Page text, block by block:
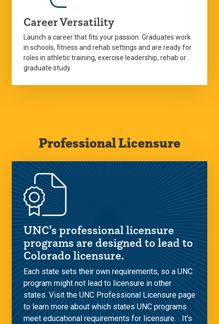
Career Versatility
Launch a career that fits your passion. Graduates work
in schools, fitness and rehab settings and are ready for
roles in athletic training, exercise leadership, rehab or
graduate study.
Professional Licensure
UNC’s professional licensure
programs are designed to lead to
Colorado licensure.
Each state sets their own requirements, so a UNC
program might not lead to licensure in other
states. Visit the UNC Professional Licensure page
to learn more about which states UNC programs
meet educational requirements for licensure. It’s